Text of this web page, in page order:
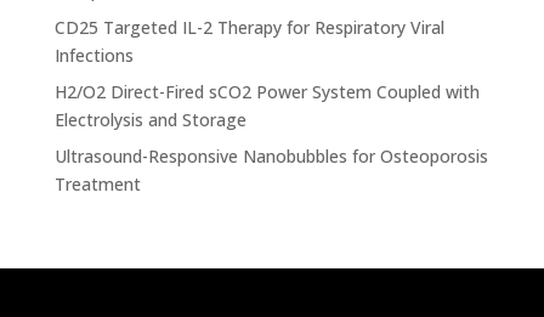
CD25 Targeted IL-2 Therapy for Respiratory Viral
Infections
H2/O2 Direct-Fired sCO2 Power System Coupled with
Electrolysis and Storage
Ultrasound-Responsive Nanobubbles for Osteoporosis
Treatment